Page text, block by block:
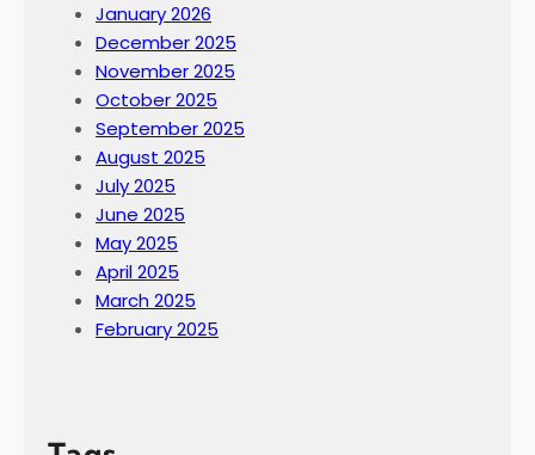
January 2026
December 2025
November 2025
October 2025
September 2025
August 2025
July 2025
June 2025
May 2025
April 2025
March 2025
February 2025